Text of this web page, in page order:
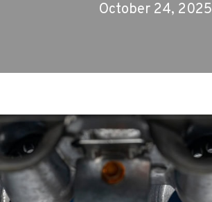
October 24, 2025